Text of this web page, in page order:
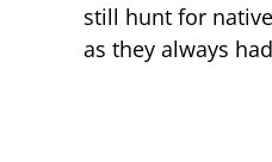
still hunt for
as they always